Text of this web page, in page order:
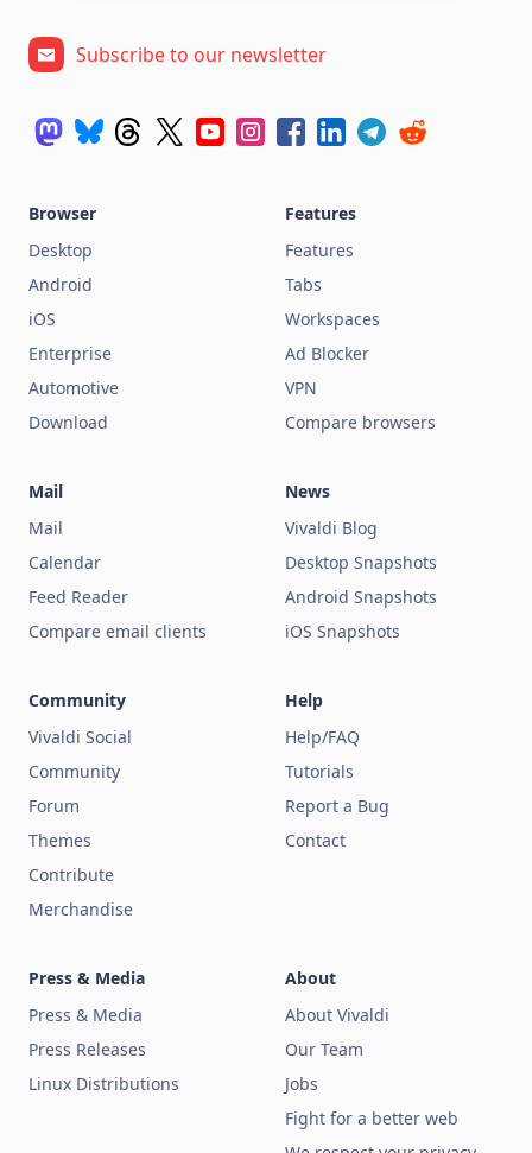
Subscribe to our newsletter
Browser
Desktop
Android
iOS
Enterprise
Automotive
Download
Features
Features
Tabs
Workspaces
Ad Blocker
VPN
Compare browsers
Mail
Mail
Calendar
Feed Reader
Compare email clients
News
Vivaldi Blog
Desktop Snapshots
Android Snapshots
iOS Snapshots
Community
Vivaldi Social
Community
Forum
Themes
Contribute
Merchandise
Help
Help/FAQ
Tutorials
Report a Bug
Contact
Press & Media
Press & Media
Press Releases
Linux Distributions
About
About Vivaldi
Our Team
Jobs
Fight for a better web